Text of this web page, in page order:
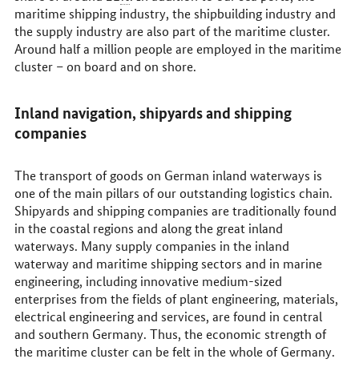
maritime shipping industry, the shipbuilding industry and
the supply industry are also part of the maritime cluster.
Around half a million people are employed in the maritime
cluster – on board and on shore.
Inland navigation, shipyards and shipping
companies
The transport of goods on German inland waterways is
one of the main pillars of our outstanding logistics chain.
Shipyards and shipping companies are traditionally found
in the coastal regions and along the great inland
waterways. Many supply companies in the inland
waterway and maritime shipping sectors and in marine
engineering, including innovative medium-sized
enterprises from the fields of plant engineering, materials,
electrical engineering and services, are found in central
and southern Germany. Thus, the economic strength of
the maritime cluster can be felt in the whole of Germany.